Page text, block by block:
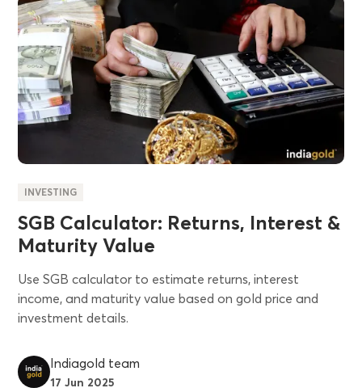
INVESTING
SGB Calculator: Returns, Interest &
Maturity Value
Use SGB calculator to estimate returns, interest
income, and maturity value based on gold price and
investment details.
Indiagold team
17 Jun 2025